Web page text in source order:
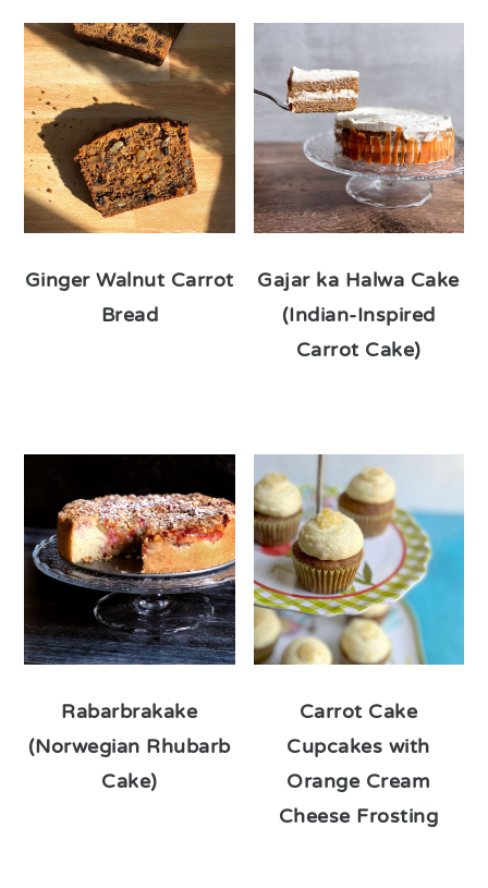
Ginger Walnut Carrot
Bread
Gajar ka Halwa Cake
(Indian-Inspired
Carrot Cake)
Rabarbrakake
(Norwegian Rhubarb
Cake)
Carrot Cake
Cupcakes with
Orange Cream
Cheese Frosting